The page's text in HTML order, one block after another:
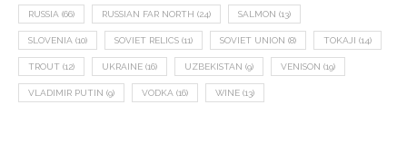
RUSSIA (66) RUSSIAN FAR NORTH (24) SALMON (13)
SLOVENIA (10) SOVIET RELICS (11) SOVIET UNION (8) TOKAJI (14)
TROUT (12) UKRAINE (16) UZBEKISTAN (9) VENISON (19)
VLADIMIR PUTIN (9) VODKA (16) WINE (13)